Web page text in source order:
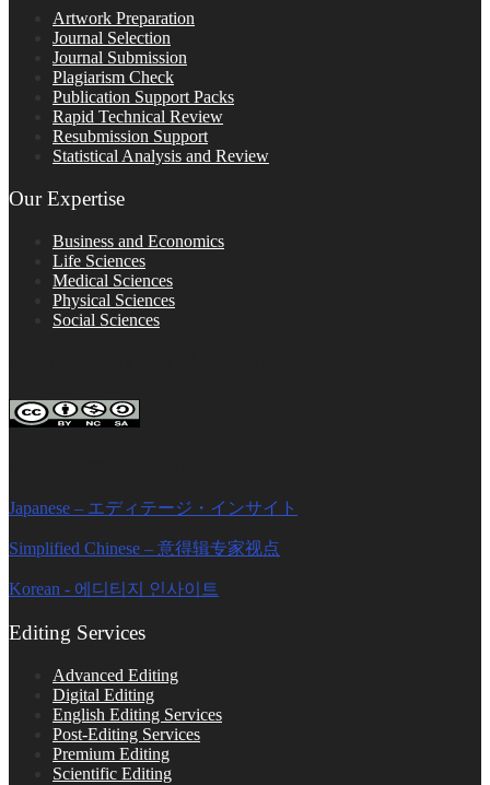
Artwork Preparation
Journal Selection
Journal Submission
Plagiarism Check
Publication Support Packs
Rapid Technical Review
Resubmission Support
Statistical Analysis and Review
Our Expertise
Business and Economics
Life Sciences
Medical Sciences
Physical Sciences
Social Sciences
Japanese – エディテージ・インサイト
Simplified Chinese – 意得辑专家视点
Korean - 에디티지 인사이트
Editing Services
Advanced Editing
Digital Editing
English Editing Services
Post-Editing Services
Premium Editing
Scientific Editing